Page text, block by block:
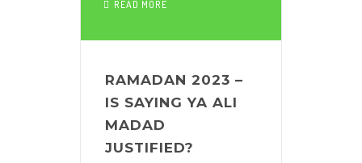
READ MORE
RAMADAN 2023 –
IS SAYING YA ALI
MADAD
JUSTIFIED?